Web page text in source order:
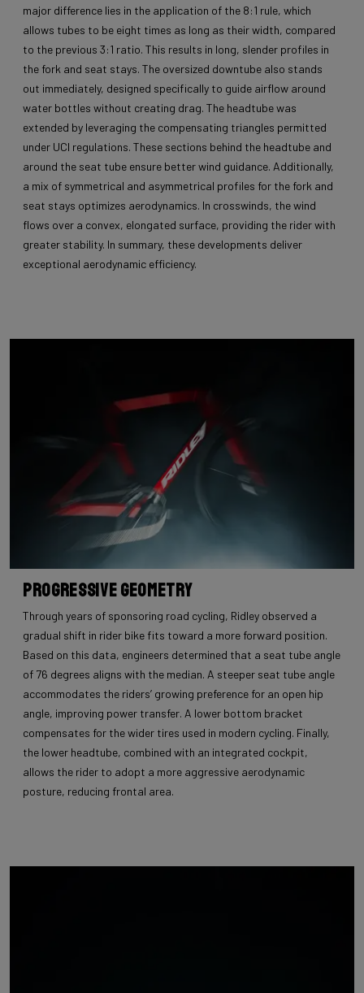
major difference lies in the application of the 8:1 rule, which
allows tubes to be eight times as long as their width, compared
to the previous 3:1 ratio. This results in long, slender profiles in
the fork and seat stays. The oversized downtube also stands
out immediately, designed specifically to guide airflow around
water bottles without creating drag. The headtube was
extended by leveraging the compensating triangles permitted
under UCI regulations. These sections behind the headtube and
around the seat tube ensure better wind guidance. Additionally,
a mix of symmetrical and asymmetrical profiles for the fork and
seat stays optimizes aerodynamics. In crosswinds, the wind
flows over a convex, elongated surface, providing the rider with
greater stability. In summary, these developments deliver
exceptional aerodynamic efficiency.
Progressive Geometry
Through years of sponsoring road cycling, Ridley observed a
gradual shift in rider bike fits toward a more forward position.
Based on this data, engineers determined that a seat tube angle
of 76 degrees aligns with the median. A steeper seat tube angle
accommodates the riders’ growing preference for an open hip
angle, improving power transfer. A lower bottom bracket
compensates for the wider tires used in modern cycling. Finally,
the lower headtube, combined with an integrated cockpit,
allows the rider to adopt a more aggressive aerodynamic
posture, reducing frontal area.